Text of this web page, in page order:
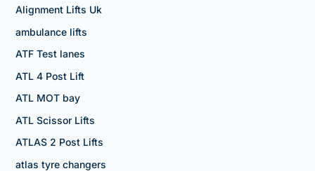
Alignment Lifts Uk
ambulance lifts
ATF Test lanes
ATL 4 Post Lift
ATL MOT bay
ATL Scissor Lifts
ATLAS 2 Post Lifts
atlas tyre changers